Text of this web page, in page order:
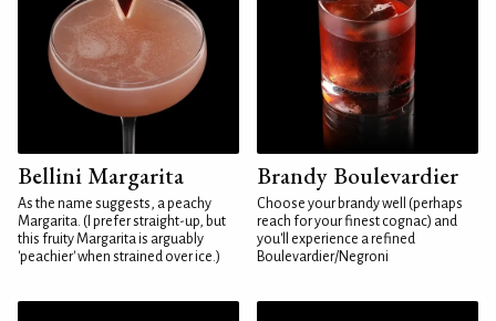
Bellini Margarita
As the name suggests, a peachy
Margarita. (I prefer straight-up, but
this fruity Margarita is arguably
'peachier' when strained over ice.)
Brandy Boulevardier
Choose your brandy well (perhaps
reach for your finest cognac) and
you'll experience a refined
Boulevardier/Negroni